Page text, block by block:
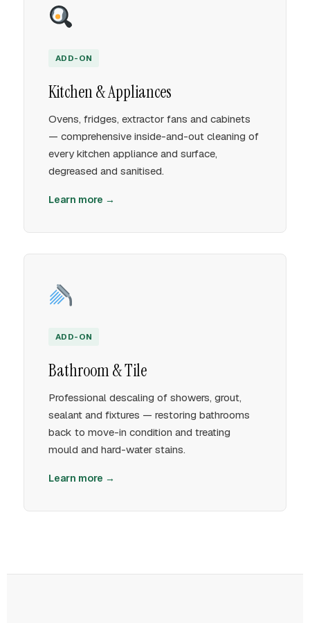
ADD-ON
Kitchen & Appliances
Ovens, fridges, extractor fans and cabinets
— comprehensive inside-and-out cleaning of
every kitchen appliance and surface,
degreased and sanitised.
Learn more →
ADD-ON
Bathroom & Tile
Professional descaling of showers, grout,
sealant and fixtures — restoring bathrooms
back to move-in condition and treating
mould and hard-water stains.
Learn more →